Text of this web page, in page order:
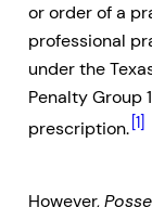
or order of a
professional
under the
Penalty Group
prescription. [1]
However,